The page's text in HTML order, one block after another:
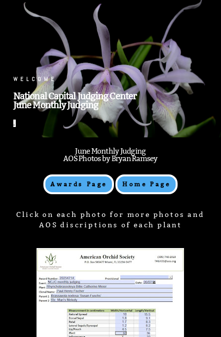
WELCOME
National Capital Judging Center
June Monthly Judging
.
June Monthly Judging
AOS Photos by Bryan Ramsey
Awards Page Home Page
Click on each photo for more photos and
AOS discriptions of each plant